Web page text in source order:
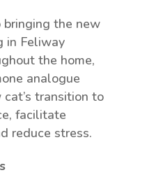
bringing the new
in Feliway
the home,
analogue
transition to
facilitate
reduce stress.